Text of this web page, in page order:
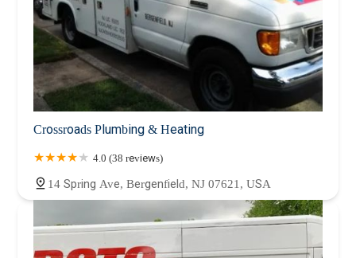
Crossroads Plumbing & Heating
4.0 (38 reviews)
14 Spring Ave, Bergenfield, NJ 07621, USA